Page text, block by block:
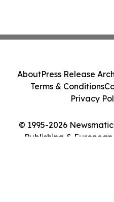
© 1995-2026
Publishing &
AboutPress Release
Terms & Conditions
Privacy